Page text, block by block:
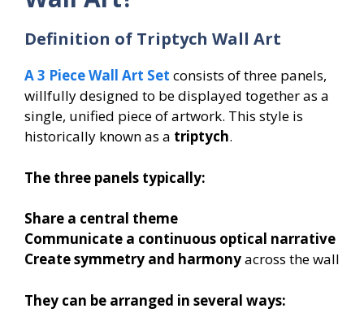
Definition of Triptych Wall Art
A 3 Piece Wall Art Set consists of three panels,
willfully designed to be displayed together as a
single, unified piece of artwork. This style is
historically known as a triptych.
The three panels typically:
Share a central theme
Communicate a continuous optical narrative
Create symmetry and harmonyacross the wall
They can be arranged in several ways: